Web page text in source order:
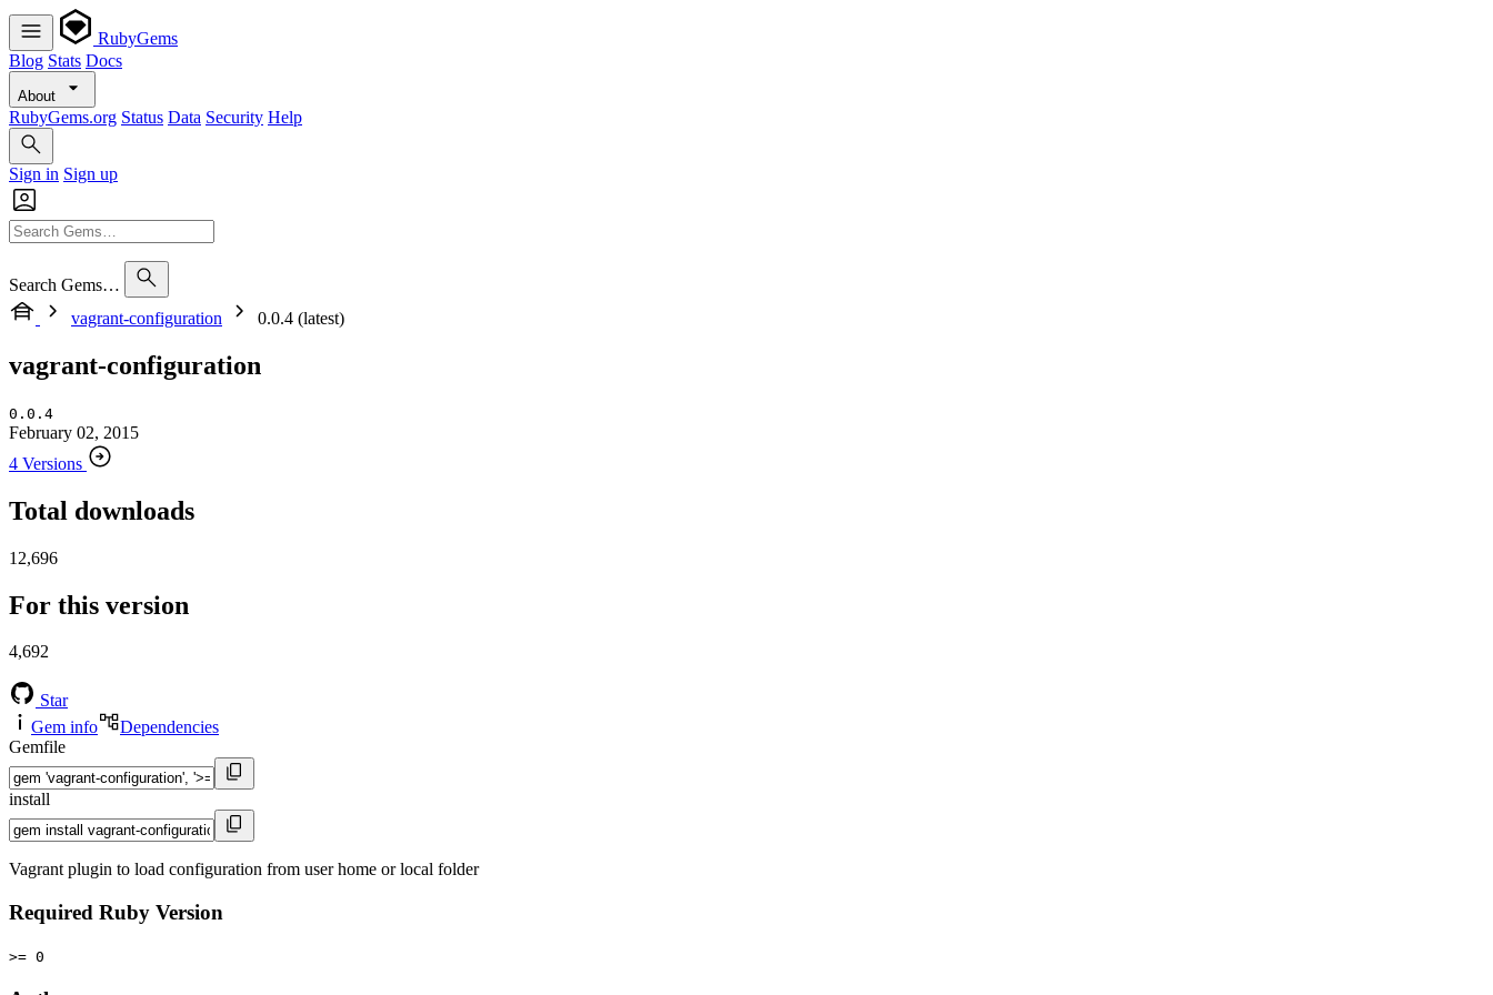
RubyGems
Blog Stats Docs
About
RubyGems.org Status Data Security Help
Sign in Sign up
Search Gems…
vagrant-configuration
0.0.4 (latest)
vagrant-configuration
0.0.4
February 02, 2015
4 Versions
Total downloads
12,696
For this version
4,692
Star
Gem info
Dependencies
Gemfile
install
Vagrant plugin to load configuration from user home or local folder
Required Ruby Version
>= 0